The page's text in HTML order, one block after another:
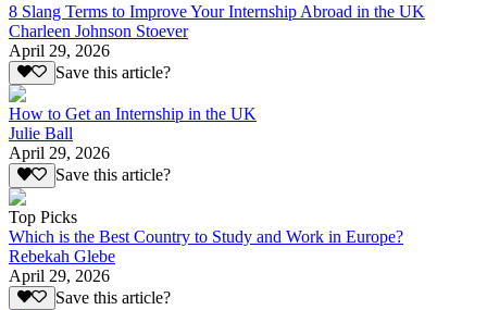
8 Slang Terms to Improve Your Internship Abroad in the UK
Charleen Johnson Stoever
April 29, 2026
Save this article?
How to Get an Internship in the UK
Julie Ball
April 29, 2026
Save this article?
Top Picks
Which is the Best Country to Study and Work in Europe?
Rebekah Glebe
April 29, 2026
Save this article?